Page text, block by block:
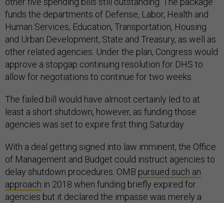
funds the departments of Defense, Labor, Health and
Human Services, Education, Transportation, Housing
and Urban Development, State and Treasury, as well as
other related agencies. Under the plan, Congress would
approve a stopgap continuing resolution for DHS to
allow for negotiations to continue for two weeks.
The failed bill would have almost certainly led to at
least a short shutdown, however, as funding those
agencies was set to expire first thing Saturday.
With a deal getting signed into law imminent, the Office
of Management and Budget could instruct agencies to
delay shutdown procedures. OMB pursued such an
approach in 2018 when funding briefly expired for
agencies but it declared the impasse was merely a